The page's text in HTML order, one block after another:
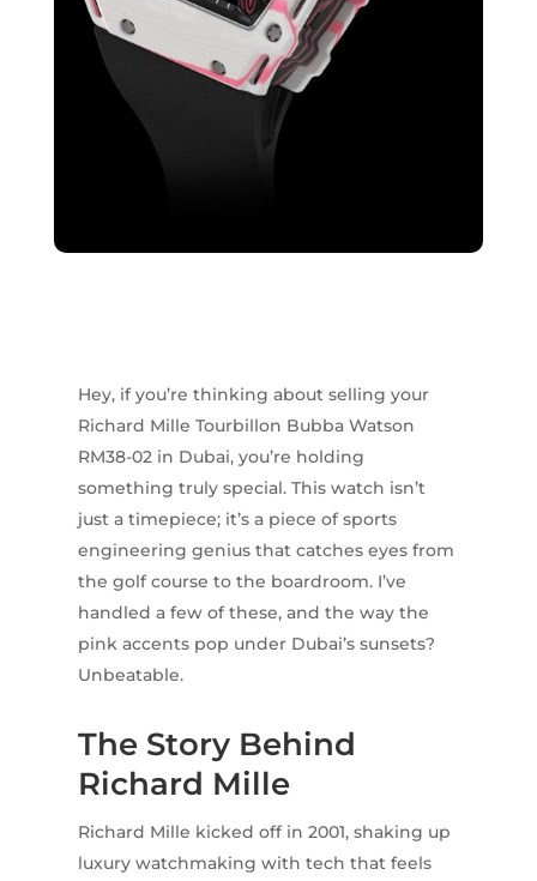
Hey, if you’re thinking about selling your
Richard Mille Tourbillon Bubba Watson
RM38-02 in Dubai, you’re holding
something truly special. This watch isn’t
just a timepiece; it’s a piece of sports
engineering genius that catches eyes from
the golf course to the boardroom. I’ve
handled a few of these, and the way the
pink accents pop under Dubai’s sunsets?
Unbeatable.
The Story Behind
Richard Mille
Richard Mille kicked off in 2001, shaking up
luxury watchmaking with tech that feels